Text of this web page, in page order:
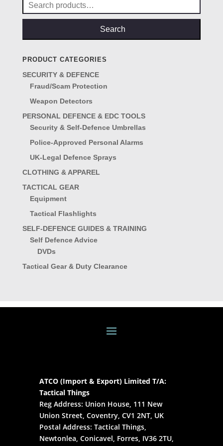
for:
Search
PRODUCT CATEGORIES
SECURITY & DEFENCE
Fraud/Scam Protection
Weapon Detectors
PERSONAL DEFENCE & EDC TOOLS
Security & Self-Defence Umbrellas
Police-Approved Personal Alarms
UK-Legal Defence Sprays
CLOTHING & APPAREL
TACTICAL GEAR
Equipment
Tactical Flashlights
SELF-DEFENCE GUIDES & TRAINING
Self Defence Advice
DVDs
Tactical Gear & Duty Clearance
ATCO (Import & Export) Limited T/A:
Tactical Things
Reg Address: Union House, 111 New
Union Street, Coventry, CV1 2NT, UK
Postal Address: Tactical Things,
Newtonlea, Conicavel, Forres, IV36 2TU,